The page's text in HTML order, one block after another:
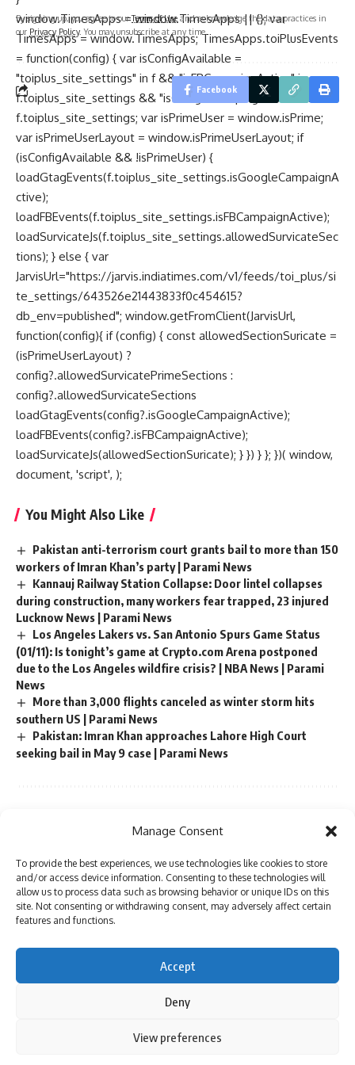
Manage Consent
To provide the best experiences, we use technologies like cookies to store
and/or access device information. Consenting to these technologies will
allow us to process data such as browsing behavior or unique IDs on this
site. Not consenting or withdrawing consent, may adversely affect certain
features and functions.
Accept
Deny
View preferences
By using this site, you agree to thePrivacy Policyand
window.TimesApps = window.TimesApps || {}; var
TimesApps = window.TimesApps; TimesApps.toiPlusEvents
= function(config) { var isConfigAvailable =
"toiplus_site_settings" in f && "isFBCampaignActive" in
f.toiplus_site_settings && "isGoogleCampaignActive" in
f.toiplus_site_settings; var isPrimeUser = window.isPrime;
var isPrimeUserLayout = window.isPrimeUserLayout; if
(isConfigAvailable && !isPrimeUser) {
loadGtagEvents(f.toiplus_site_settings.isGoogleCampaignA
ctive);
loadFBEvents(f.toiplus_site_settings.isFBCampaignActive);
loadSurvicateJs(f.toiplus_site_settings.allowedSurvicateSec
tions); } else { var
JarvisUrl="https://jarvis.indiatimes.com/v1/feeds/toi_plus/si
te_settings/643526e21443833f0c454615?
db_env=published"; window.getFromClient(JarvisUrl,
function(config){ if (config) { const allowedSectionSuricate =
(isPrimeUserLayout) ?
config?.allowedSurvicatePrimeSections :
config?.allowedSurvicateSections
loadGtagEvents(config?.isGoogleCampaignActive);
loadFBEvents(config?.isFBCampaignActive);
loadSurvicateJs(allowedSectionSuricate); } }) } }; })( window,
document, 'script', );
You Might Also Like
Pakistan anti-terrorism court grants bail to more than 150
workers of Imran Khan’s party | Parami News
Kannauj Railway Station Collapse: Door lintel collapses
during construction, many workers fear trapped, 23 injured
Lucknow News | Parami News
Los Angeles Lakers vs. San Antonio Spurs Game Status
(01/11): Is tonight’s game at Crypto.com Arena postponed
due to the Los Angeles wildfire crisis? | NBA News | Parami
News
More than 3,000 flights canceled as winter storm hits
southern US | Parami News
Pakistan: Imran Khan approaches Lahore High Court
seeking bail in May 9 case | Parami News
Sign Up For Daily Newsletter
straight to your inbox.
By signing up, you agree to our
By signing up, you agree to ourTerms of Use and acknowledge the data practices in
our Privacy Policy. You may unsubscribe at any time.
Facebook